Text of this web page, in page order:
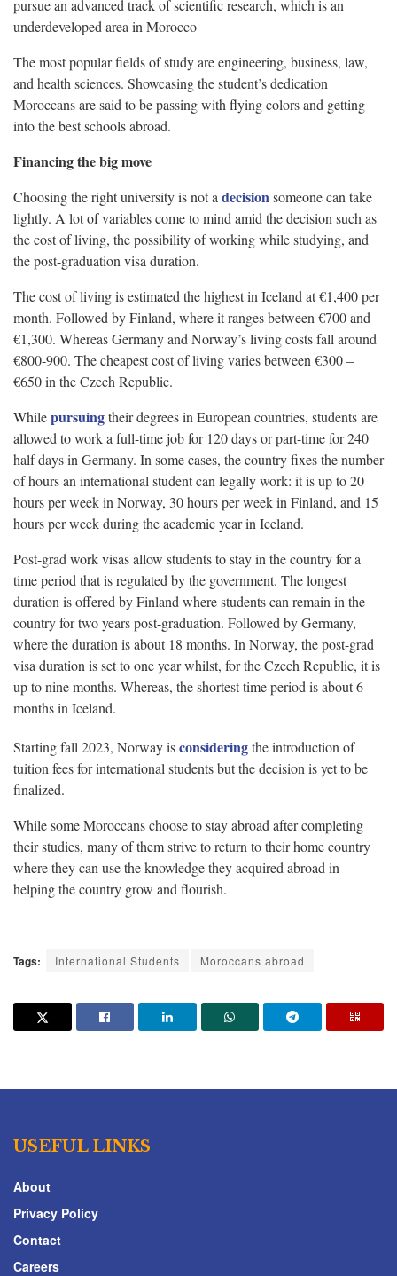
pursue an advanced track of scientific research, which is an
underdeveloped area in Morocco
The most popular fields of study are engineering, business, law,
and health sciences. Showcasing the student’s dedication
Moroccans are said to be passing with flying colors and getting
into the best schools abroad.
Financing the big move
Choosing the right university is not a decisionsomeone can take
lightly. A lot of variables come to mind amid the decision such as
the cost of living, the possibility of working while studying, and
the post-graduation visa duration.
The cost of living is estimated the highest in Iceland at €1,400 per
month. Followed by Finland, where it ranges between €700 and
€1,300. Whereas Germany and Norway’s living costs fall around
€800-900. The cheapest cost of living varies between €300 –
€650 in the Czech Republic.
Whilepursuingtheir degrees in European countries, students are
allowed to work a full-time job for 120 days or part-time for 240
half days in Germany. In some cases, the country fixes the number
of hours an international student can legally work: it is up to 20
hours per week in Norway, 30 hours per week in Finland, and 15
hours per week during the academic year in Iceland.
Post-grad work visas allow students to stay in the country for a
time period that is regulated by the government. The longest
duration is offered by Finland where students can remain in the
country for two years post-graduation. Followed by Germany,
where the duration is about 18 months. In Norway, the post-grad
visa duration is set to one year whilst, for the Czech Republic, it is
up to nine months. Whereas, the shortest time period is about 6
months in Iceland.
Starting fall 2023, Norway isconsideringthe introduction of
tuition fees for international students but the decision is yet to be
finalized.
While some Moroccans choose to stay abroad after completing
their studies, many of them strive to return to their home country
where they can use the knowledge they acquired abroad in
helping the country grow and flourish.
Tags: International Students Moroccans abroad
USEFUL LINKS
About
Privacy Policy
Contact
Careers